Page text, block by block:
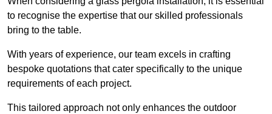
to recognise the expertise that our skilled professionals
bring to the table.
With years of experience, our team excels in crafting
bespoke quotations that cater specifically to the unique
requirements of each project.
This tailored approach not only enhances the outdoor